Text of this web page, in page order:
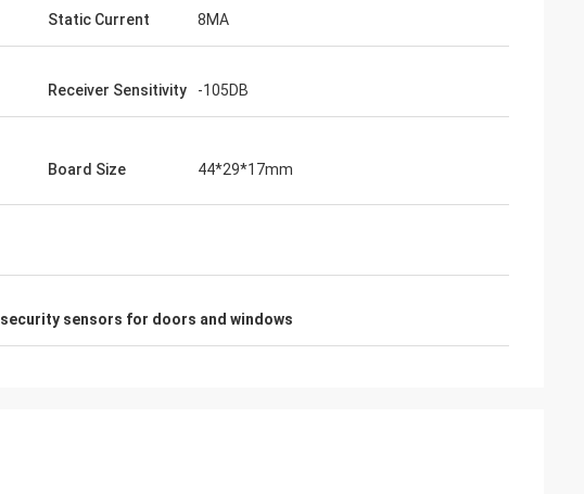
Static Current 8MA
Receiver Sensitivity -105DB
Board Size 44*29*17mm
security sensors for doors and windows